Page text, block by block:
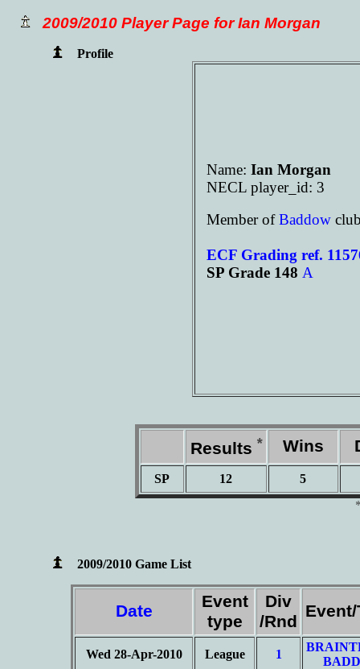
2009/2010 Player Page for Ian Morgan
Profile
Name: Ian Morgan
NECL player_id: 3
Member ofBaddow
ECF Grading ref.
SP Grade 148 A
Results * Wins
SP 12
5
2009/2010 Game List
Date
Event
type
Div
/Rnd
Wed 28-Apr-2010 League 1